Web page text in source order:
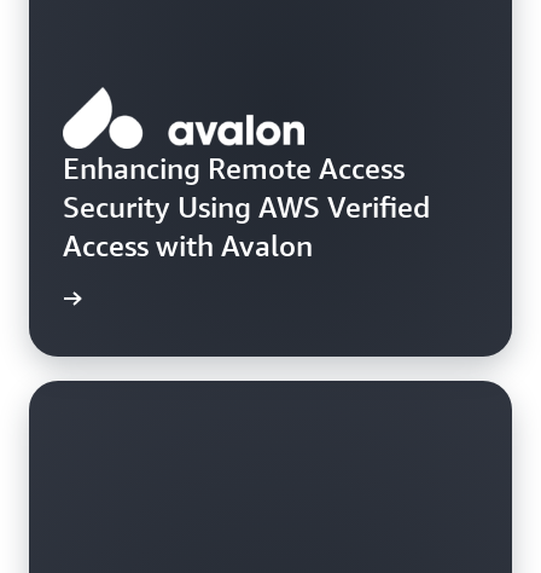
Enhancing Remote Access
Security Using AWS Verified
Access with Avalon